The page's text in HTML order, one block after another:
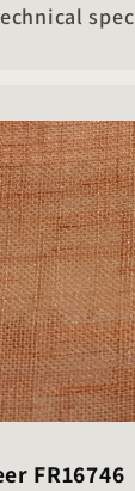
spec
FR16746